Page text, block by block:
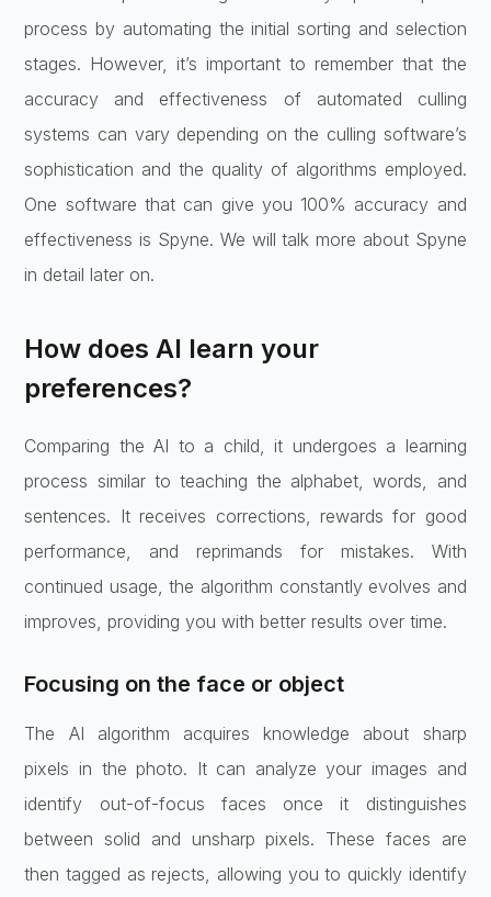
process by automating the initial sorting and selection
stages. However, it’s important to remember that the
accuracy and effectiveness of automated culling
systems can vary depending on the culling software’s
sophistication and the quality of algorithms employed.
One software that can give you 100% accuracy and
effectiveness is Spyne. We will talk more about Spyne
in detail later on.
How does AI learn your
preferences?
Comparing the AI to a child, it undergoes a learning
process similar to teaching the alphabet, words, and
sentences. It receives corrections, rewards for good
performance, and reprimands for mistakes. With
continued usage, the algorithm constantly evolves and
improves, providing you with better results over time.
Focusing on the face or object
The AI algorithm acquires knowledge about sharp
pixels in the photo. It can analyze your images and
identify out-of-focus faces once it distinguishes
between solid and unsharp pixels. These faces are
then tagged as rejects, allowing you to quickly identify